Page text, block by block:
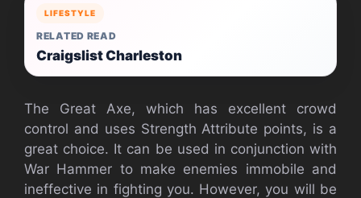
LIFESTYLE
RELATED READ
Craigslist Charleston
The Great Axe, which has excellent crowd
control and uses Strength Attribute points, is a
great choice. It can be used in conjunction with
War Hammer to make enemies immobile and
ineffective in fighting you. However, you will be